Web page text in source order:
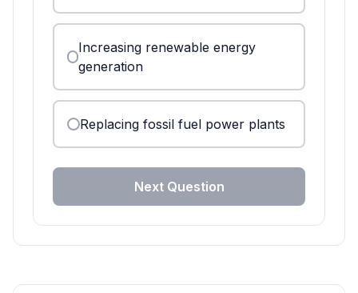
Increasing renewable energy
generation
Replacing fossil fuel power plants
Next Question